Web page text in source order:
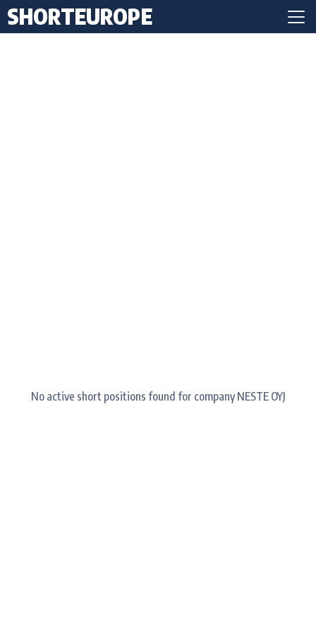
SHORTEUROPE
No active short positions found for company NESTE OYJ